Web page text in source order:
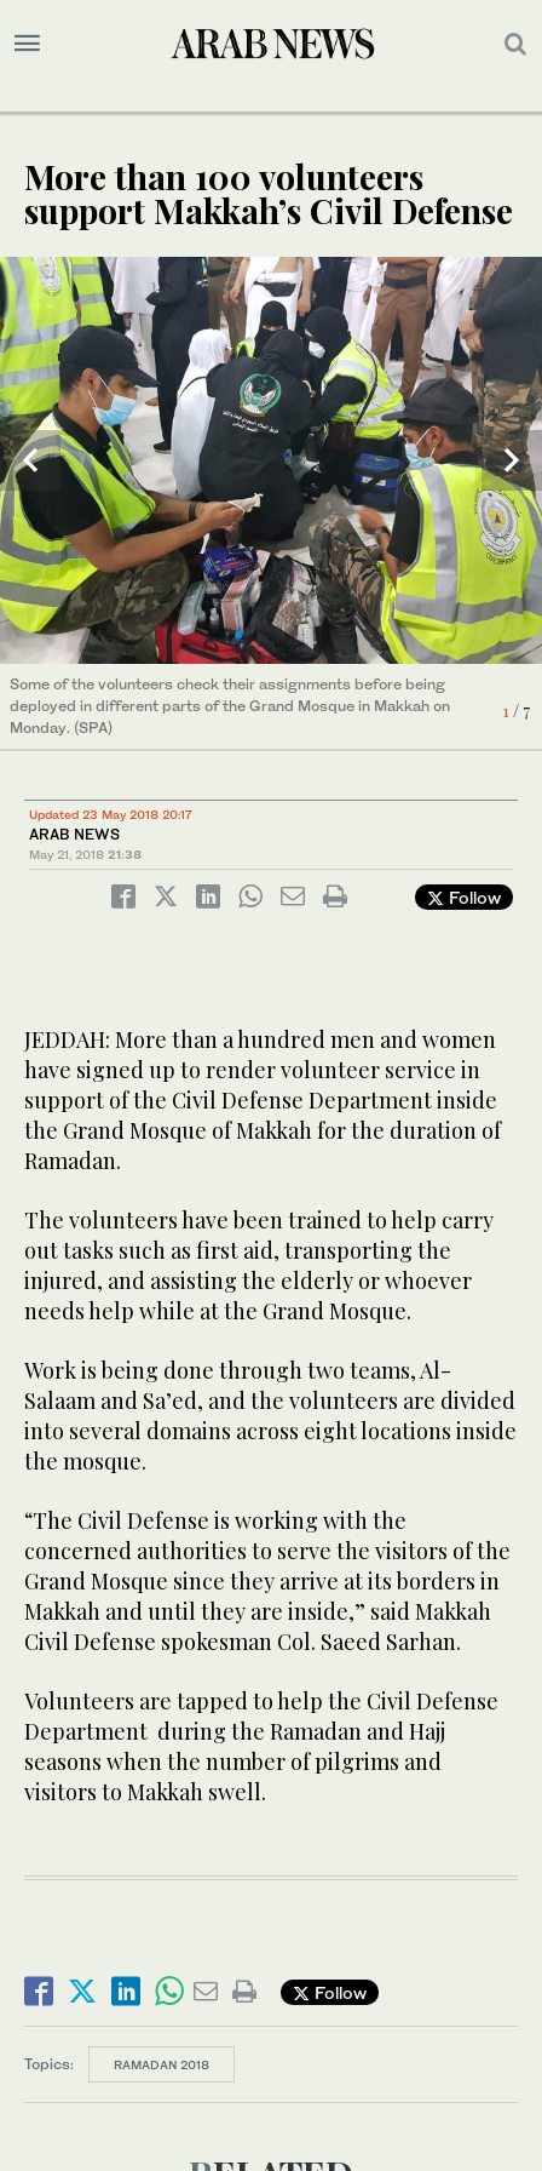
More than 100 volunteers
support Makkah’s Civil Defense
1/ 7
Some of the volunteers check their assignments before being
deployed in different parts of the Grand Mosque in Makkah on
Monday. (SPA)
A volunteer assists a sick pilgrim at the Grand Mosque in
Makkah on Monday. (SPA)
/ 7
A Civil Defense Department official gives outs instructions to the
volunteers.
5/ 7
Volunteer first aiders at work.
6 / 7
/ 7
Updated 23 May 2018 20:17
ARAB NEWS
May 21, 2018 21:38
Follow
JEDDAH: More than a hundred men and women
have signed up to render volunteer service in
support of the Civil Defense Department inside
the Grand Mosque of Makkah for the duration of
Ramadan.
The volunteers have been trained to help carry
out tasks such as first aid, transporting the
injured, and assisting the elderly or whoever
needs help while at the Grand Mosque.
Work is being done through two teams, Al-
Salaam and Sa’ed, and the volunteers are divided
into several domains across eight locations inside
the mosque.
“The Civil Defense is working with the
concerned authorities to serve the visitors of the
Grand Mosque since they arrive at its borders in
Makkah and until they are inside,” said Makkah
Civil Defense spokesman Col. Saeed Sarhan.
Volunteers are tapped to help the Civil Defense
Department during the Ramadan and Hajj
seasons when the number of pilgrims and
visitors to Makkah swell.
Follow
Topics: RAMADAN 2018